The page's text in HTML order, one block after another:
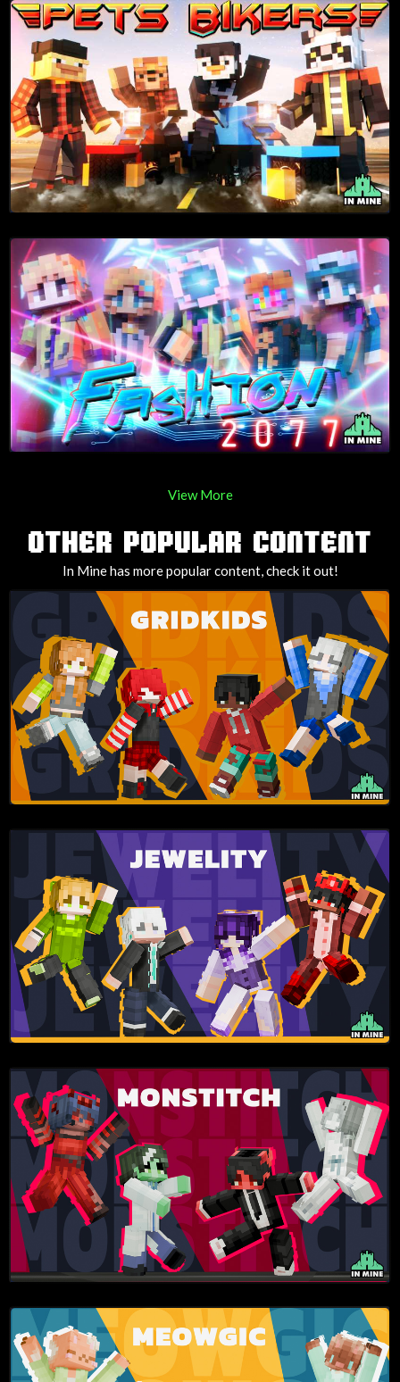
View More
OTHER POPULAR CONTENT
In Mine has more popular content, check it out!